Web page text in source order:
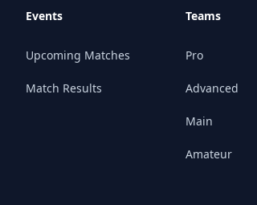
Events
Upcoming Matches
Match Results
Teams
Pro
Advanced
Main
Amateur